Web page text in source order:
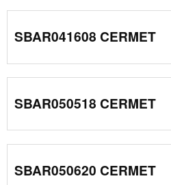
SBAR041608 CERMET
SBAR050518 CERMET
SBAR050620 CERMET